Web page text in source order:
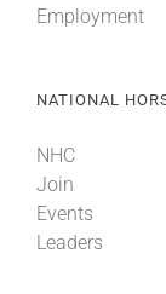
Employment
NATIONAL
NHC
Join
Events
Leaders